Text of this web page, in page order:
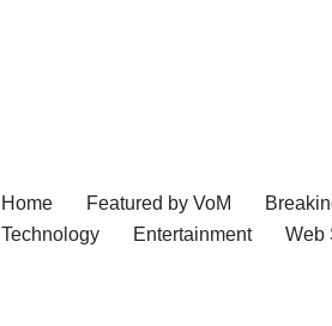
Home Featured by VoM
Technology
Entertainment Web